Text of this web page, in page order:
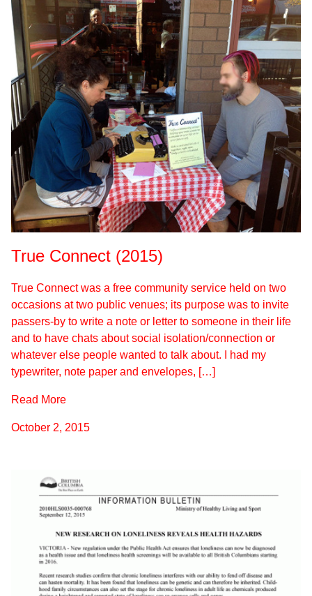
True Connect (2015)
True Connect was a free community service held on two
occasions at two public venues; its purpose was to invite
passers-by to write a note or letter to someone in their life
and to have chats about social isolation/connection or
whatever else people wanted to talk about. I had my
typewriter, note paper and envelopes, […]
Read More
October 2, 2015